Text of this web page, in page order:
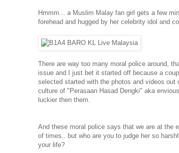
Hmmm... a Muslim Malay fan girl gets a few
forehead and hugged by her celebrity idol and
There are way too many moral police around,
issue and I just bet it started off because a
selected started with the photos and videos
culture of "Perasaan Hasad Dengki" aka
luckier then them.
And these moral police says that we are at the
of times.. but who are you to judge her so
your life?